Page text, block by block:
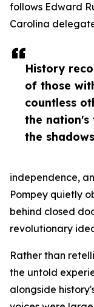
History
of those
countless
the
the
follows Edward
Carolina
independence,
Pompey quietly
behind closed
revolutionary
Rather than
the untold
alongside